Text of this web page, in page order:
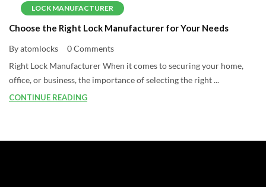
LOCK MANUFACTURER
Choose the Right Lock Manufacturer for Your Needs
By atomlocks
0 Comments
Right Lock Manufacturer When it comes to securing your home,
office, or business, the importance of selecting the right ...
CONTINUE READING